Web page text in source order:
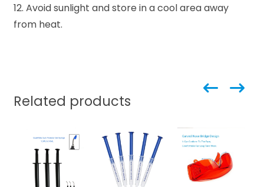
12. Avoid sunlight and store in a cool area away
from heat.
Related products